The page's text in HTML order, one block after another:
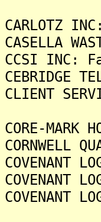
CARLOTZ
CASELLA
CCSI INC:
CEBRIDGE
CLIENT
CORE-
COVENANT
COVENANT